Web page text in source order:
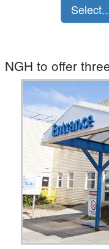
NGH to offer